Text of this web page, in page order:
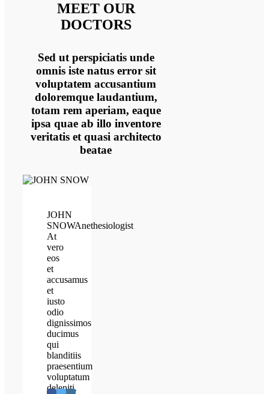
MEET OUR
DOCTORS
Sed ut perspiciatis unde
omnis iste natus error sit
voluptatem accusantium
doloremque laudantium,
totam rem aperiam, eaque
ipsa quae ab illo inventore
veritatis et quasi architecto
beatae
JOHN
SNOWAnethesiologist
At
vero
eos
et
accusamus
et
iusto
odio
dignissimos
ducimus
qui
blanditiis
praesentium
voluptatum
deleniti.